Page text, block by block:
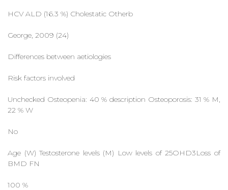
HCV ALD (16.3 %) Cholestatic Otherb
George, 2009 (24)
Differences between aetiologies
Risk factors involved
Unchecked Osteopenia: 40 % description Osteoporosis: 31 % M,
22 % W
No
Age (W) Testosterone levels (M) Low levels of 25OHD3Loss of
BMD FN
100 %